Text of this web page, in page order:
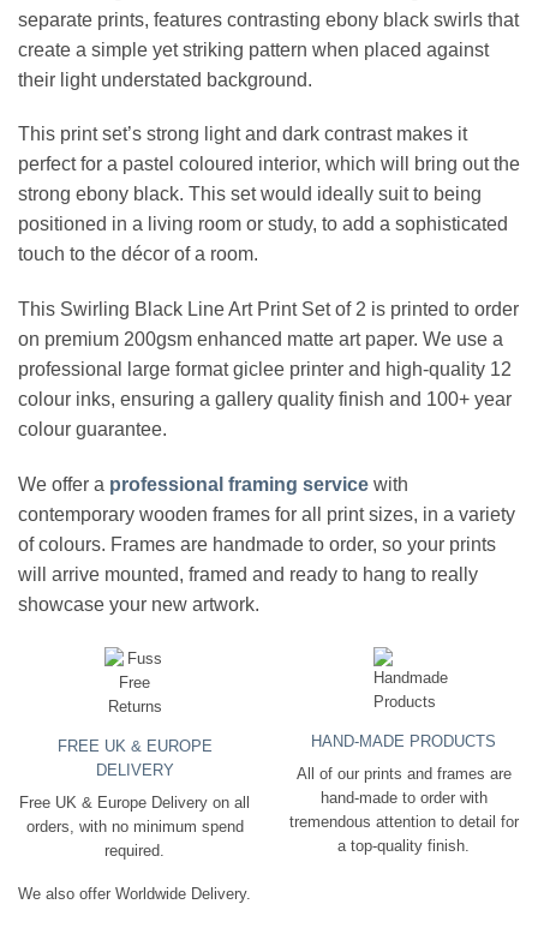
separate prints, features contrasting ebony black swirls that
create a simple yet striking pattern when placed against
their light understated background.
This print set’s strong light and dark contrast makes it
perfect for a pastel coloured interior, which will bring out the
strong ebony black. This set would ideally suit to being
positioned in a living room or study, to add a sophisticated
touch to the décor of a room.
This Swirling Black Line Art Print Set of 2 is printed to order
on premium 200gsm enhanced matte art paper. We use a
professional large format giclee printer and high-quality 12
colour inks, ensuring a gallery quality finish and 100+ year
colour guarantee.
We offer a professional framing service with
contemporary wooden frames for all print sizes, in a variety
of colours. Frames are handmade to order, so your prints
will arrive mounted, framed and ready to hang to really
showcase your new artwork.
FREE UK & EUROPE
DELIVERY
Free UK & Europe Delivery on all
orders, with no minimum spend
required.
We also offer Worldwide Delivery.
HAND-MADE PRODUCTS
All of our prints and frames are
hand-made to order with
tremendous attention to detail for
a top-quality finish.